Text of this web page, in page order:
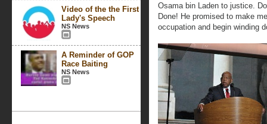
Video of the the First
Lady's Speech
NS News
A Reminder of GOP
Race Baiting
NS News
Osama bin Laden to justice.
Done! He promised to make
occupation and begin winding